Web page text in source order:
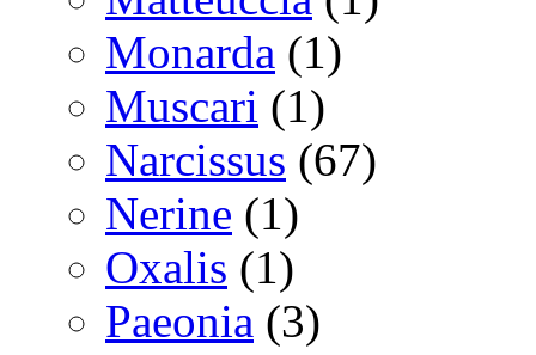
Monarda (1)
Muscari (1)
Narcissus (67)
Nerine (1)
Oxalis (1)
Paeonia (3)